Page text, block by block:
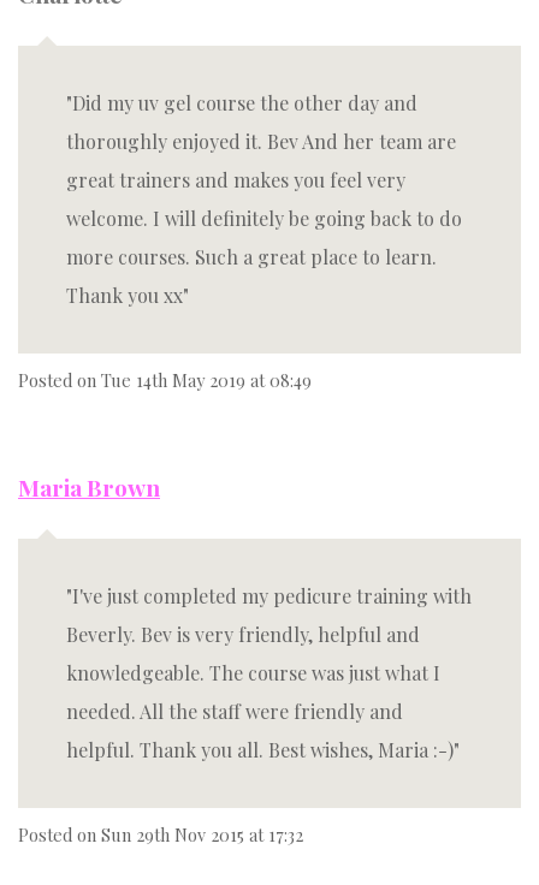
Did my uv gel course the other day and
thoroughly enjoyed it. Bev And her team are
great trainers and makes you feel very
welcome. I will definitely be going back to do
more courses. Such a great place to learn.
Thank you xx
Posted on Tue 14th May 2019 at 08:49
Maria Brown
I've just completed my pedicure training with
Beverly. Bev is very friendly, helpful and
knowledgeable. The course was just what I
needed. All the staff were friendly and
helpful. Thank you all. Best wishes, Maria :-)
Posted on Sun 29th Nov 2015 at 17:32